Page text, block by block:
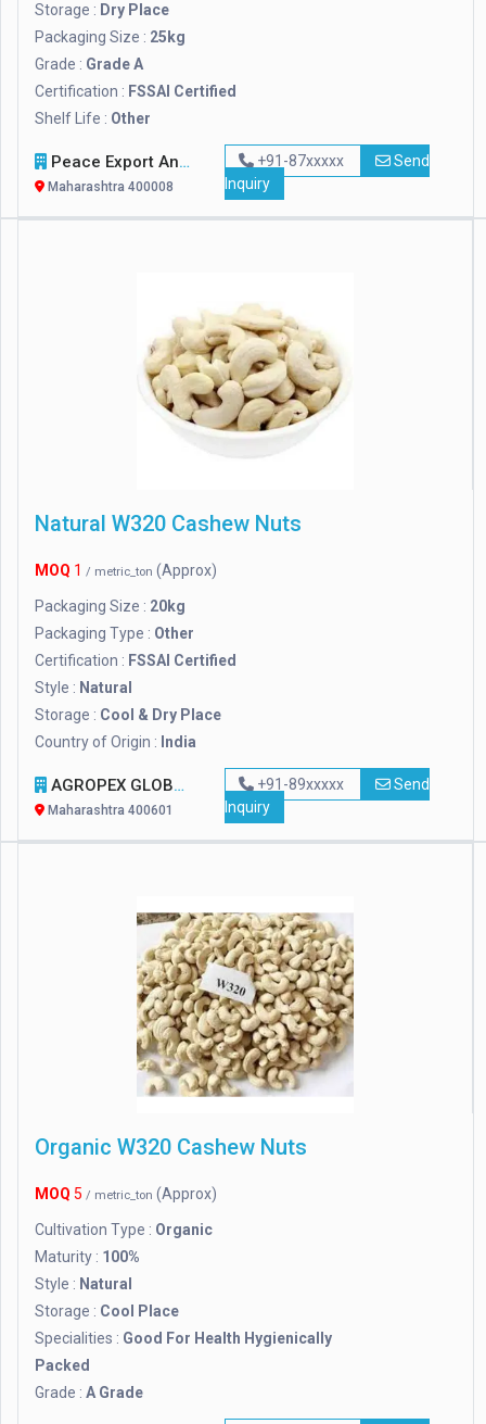
Storage : Dry Place
Packaging Size : 25kg
Grade : Grade A
Certification : FSSAI Certified
Shelf Life : Other
Peace Export And Import
Maharashtra 400008
+91-87xxxxx
Send
Inquiry
Natural W320 Cashew Nuts
MOQ 1 / metric_ton (Approx)
Packaging Size : 20kg
Packaging Type : Other
Certification : FSSAI Certified
Style : Natural
Storage : Cool & Dry Place
Country of Origin : India
AGROPEX GLOBAL EXPORTS
Maharashtra 400601
+91-89xxxxx
Send
Inquiry
Organic W320 Cashew Nuts
MOQ 5 / metric_ton (Approx)
Cultivation Type : Organic
Maturity : 100%
Style : Natural
Storage : Cool Place
Specialities : Good For Health Hygienically
Packed
Grade : A Grade